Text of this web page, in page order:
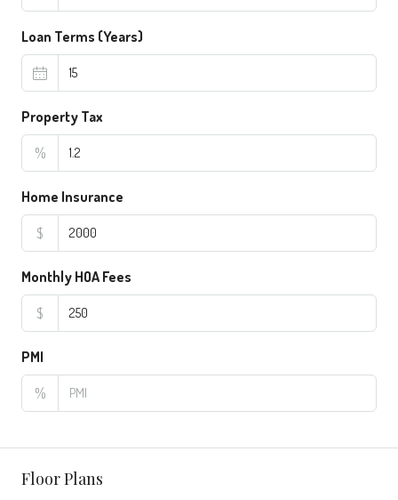
Loan Terms (Years)
Property Tax
%
Home Insurance
$
Monthly HOA Fees
$
PMI
%
Floor Plans